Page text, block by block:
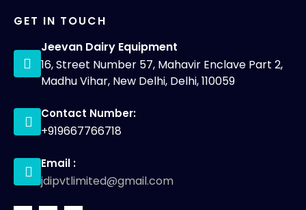
GET IN TOUCH
Jeevan Dairy Equipment
16, Street Number 57, Mahavir Enclave Part 2,
Madhu Vihar, New Delhi, Delhi, 110059
Contact Number:
+919667766718
Email :
jdipvtlimited@gmail.com